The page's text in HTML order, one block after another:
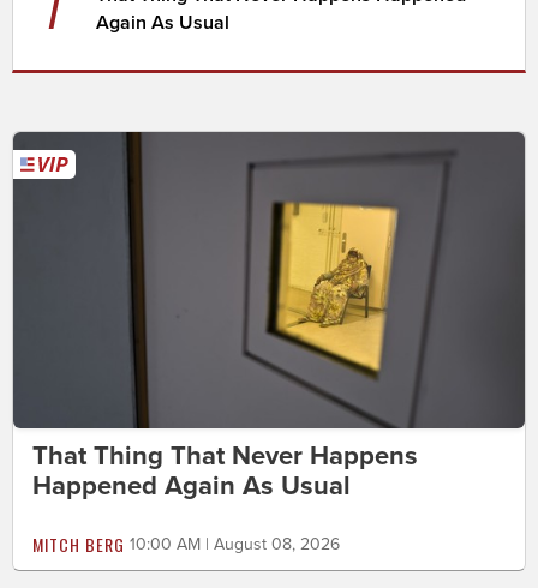
Again As Usual
That Thing That Never Happens
Happened Again As Usual
MITCH BERG 10:00 AM | August 08, 2026